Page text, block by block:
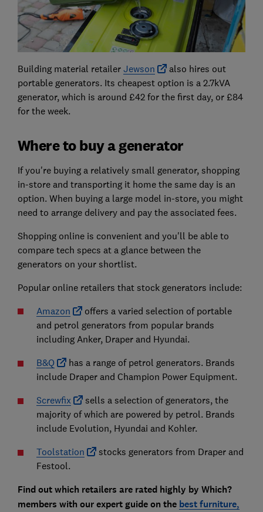
Building material retailer Jewson
also hires out
portable generators. Its cheapest option is a 2.7kVA
generator, which is around £42 for the first day, or £84
for the week.
Where to buy a generator
If you're buying a relatively small generator, shopping
in-store and transporting it home the same day is an
option. When buying a large model in-store, you might
need to arrange delivery and pay the associated fees.
Shopping online is convenient and you'll be able to
compare tech specs at a glance between the
generators on your shortlist.
Popular online retailers that stock generators include:
Amazon
offers a varied selection of portable
and petrol generators from popular brands
including Anker, Draper and Hyundai.
B&Q
has a range of petrol generators. Brands
include Draper and Champion Power Equipment.
Screwfix
sells a selection of generators, the
majority of which are powered by petrol. Brands
include Evolution, Hyundai and Kohler.
Toolstation
stocks generators from Draper and
Festool.
Find out which retailers are rated highly by Which?
members with our expert guide on the best furniture,